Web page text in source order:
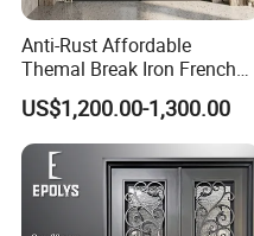
Anti-Rust Affordable
Themal Break Iron French
Double Steel Glass Door for
Residential Project Entrance
US$1,200.00-1,300.00